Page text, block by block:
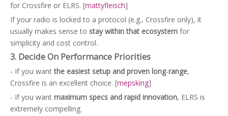
for Crossfire or ELRS. [mattyfleisch]
If your radio is locked to a protocol (e.g., Crossfire only), it
usually makes sense to stay within that ecosystem for
simplicity and cost control.
3. Decide On Performance Priorities
- If you wantthe easiest setup and proven long‑range,
Crossfire is an excellent choice. [mepsking]
- If you want maximum specs and rapid innovation, ELRS is
extremely compelling.